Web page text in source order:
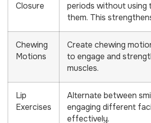
Closure
periods without using
them. This
Chewing
Motions
Create chewing
to engage and
muscles.
Lip
Exercises
Alternate between
engaging different
effectively.